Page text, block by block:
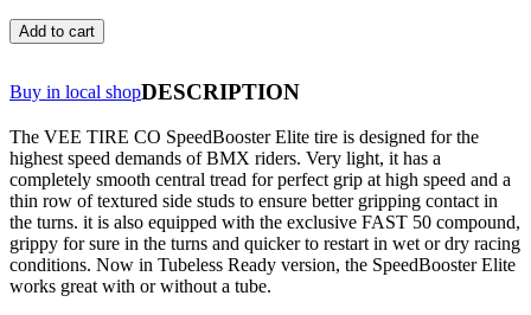
Add to cart
Buy in local shopDESCRIPTION
The VEE TIRE CO SpeedBooster Elite tire is designed for the
highest speed demands of BMX riders. Very light, it has a
completely smooth central tread for perfect grip at high speed and a
thin row of textured side studs to ensure better gripping contact in
the turns. it is also equipped with the exclusive FAST 50 compound,
grippy for sure in the turns and quicker to restart in wet or dry racing
conditions. Now in Tubeless Ready version, the SpeedBooster Elite
works great with or without a tube.